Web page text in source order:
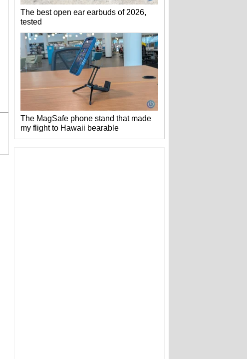
The best open ear earbuds of 2026,
tested
The MagSafe phone stand that made
my flight to Hawaii bearable